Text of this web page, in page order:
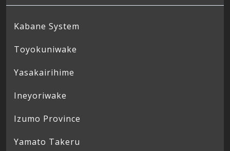
Kabane System
Toyokuniwake
Yasakairihime
Ineyoriwake
Izumo Province
Yamato Takeru